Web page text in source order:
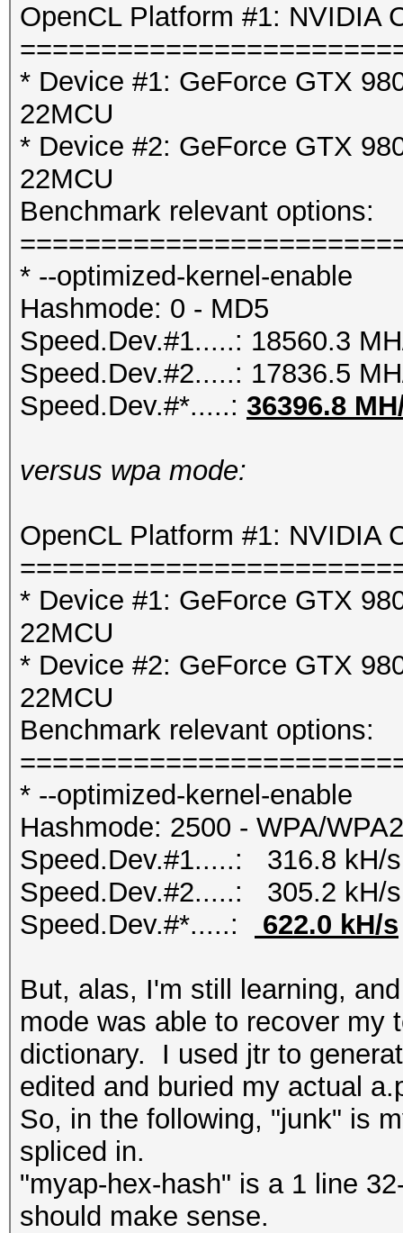
OpenCL Platform #1: NVIDIA
* Device #1: GeForce GTX
22MCU
* Device #2: GeForce GTX
22MCU
Benchmark relevant options:
* --optimized-kernel-enable
Hashmode: 0 - MD5
Speed.Dev.#1.....: 18560.3
Speed.Dev.#2.....: 17836.5
Speed.Dev.#*.....: 36396.8
versus wpa mode:
OpenCL Platform #1: NVIDIA
* Device #1: GeForce GTX
22MCU
* Device #2: GeForce GTX
22MCU
Benchmark relevant options:
* --optimized-kernel-enable
Hashmode: 2500 - WPA/WPA2
Speed.Dev.#1.....: 316.8 kH/
Speed.Dev.#2.....: 305.2 kH/
Speed.Dev.#*.....:
622.0 kH/s
But, alas, I'm still learning,
mode was able to recover my
dictionary. I used jtr to
edited and buried my actual
So, in the following, "junk" is
spliced in.
"myap-hex-hash" is a 1 line
should make sense.